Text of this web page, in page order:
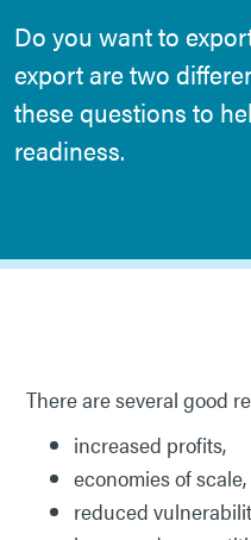
Do you want to
export are two
these questions to
readiness.
There are several good
increased profits,
economies of scale,
reduced